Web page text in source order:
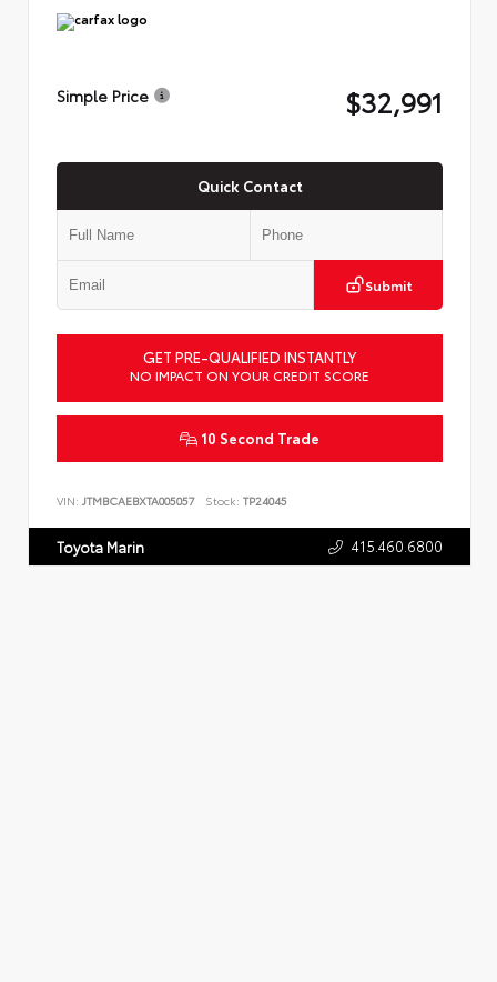
Simple Price $32,991
Quick Contact
Submit
GET PRE-QUALIFIED INSTANTLY
NO IMPACT ON YOUR CREDIT SCORE
10 Second Trade
VIN: JTMBCAEBXTA005057 Stock: TP24045
Toyota Marin 415.460.6800